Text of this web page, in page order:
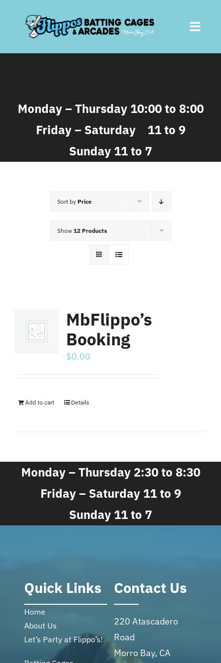
content
Batting Cages
Arcades
Food Menu
Monday – Thursday 10:00 to 8:00
Friday – Saturday 11 to 9
Sunday 11 to 7
Sort by Price
Show 12 Products
MbFlippo’s
Booking
$0.00
Add to cart Details
Monday – Thursday 2:30 to 8:30
Friday – Saturday 11 to 9
Sunday 11 to 7
Quick Links
Home
About Us
Let’s Party at Flippo’s!
Contact Us
220 Atascadero
Road
Morro Bay, CA